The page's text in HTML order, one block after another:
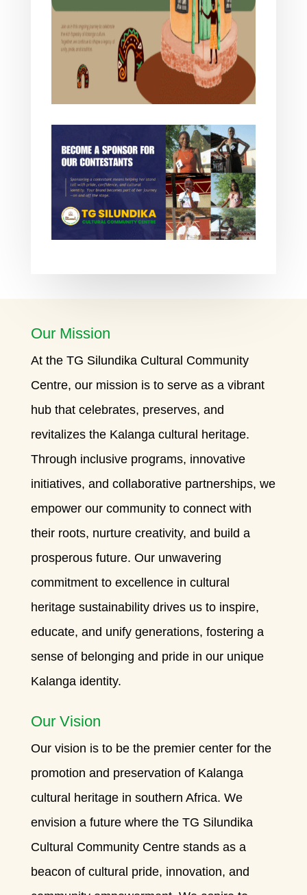
Our Mission
At the TG Silundika Cultural Community
Centre, our mission is to serve as a vibrant
hub that celebrates, preserves, and
revitalizes the Kalanga cultural heritage.
Through inclusive programs, innovative
initiatives, and collaborative partnerships, we
empower our community to connect with
their roots, nurture creativity, and build a
prosperous future. Our unwavering
commitment to excellence in cultural
heritage sustainability drives us to inspire,
educate, and unify generations, fostering a
sense of belonging and pride in our unique
Kalanga identity.
Our Vision
Our vision is to be the premier center for the
promotion and preservation of Kalanga
cultural heritage in southern Africa. We
envision a future where the TG Silundika
Cultural Community Centre stands as a
beacon of cultural pride, innovation, and